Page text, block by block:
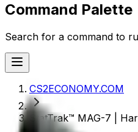
Command Palette
Search for a command to
CS2ECONOMY.COM
StatTrak™ MAG-7 |